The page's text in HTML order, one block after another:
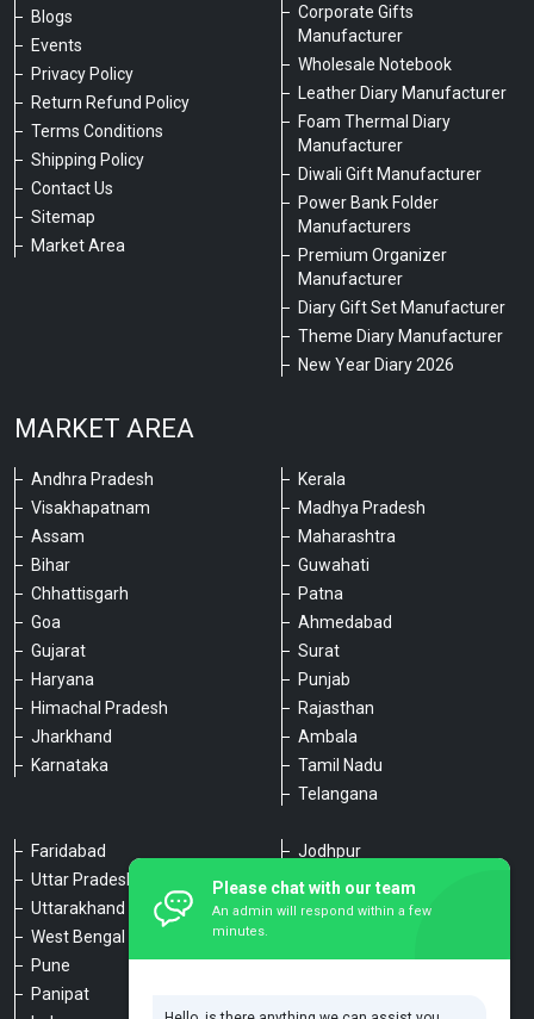
Blogs
Events
Privacy Policy
Return Refund Policy
Terms Conditions
Shipping Policy
Contact Us
Sitemap
Market Area
Corporate Gifts
Manufacturer
Wholesale Notebook
Leather Diary Manufacturer
Foam Thermal Diary
Manufacturer
Diwali Gift Manufacturer
Power Bank Folder
Manufacturers
Premium Organizer
Manufacturer
Diary Gift Set Manufacturer
Theme Diary Manufacturer
New Year Diary 2026
MARKET AREA
Andhra Pradesh
Visakhapatnam
Assam
Bihar
Chhattisgarh
Goa
Gujarat
Haryana
Himachal Pradesh
Jharkhand
Karnataka
Kerala
Madhya Pradesh
Maharashtra
Guwahati
Patna
Ahmedabad
Surat
Punjab
Rajasthan
Ambala
Tamil Nadu
Telangana
Faridabad
Uttar Pradesh
Uttarakhand
West Bengal
Pune
Panipat
Jodhpur
Udaipur
Chennai
Agra
Please chat with our team
An admin will respond within a few
minutes.